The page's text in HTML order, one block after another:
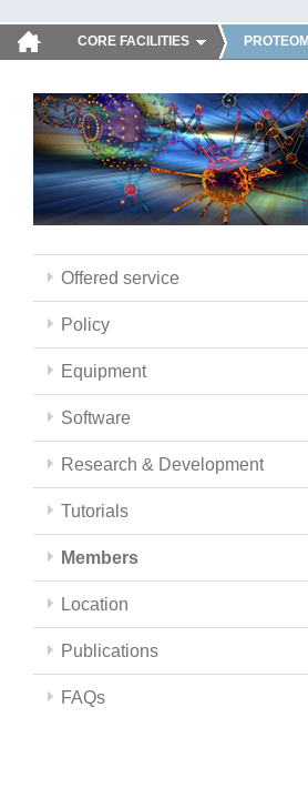
CORE FACILITIES
Offered service
Policy
Equipment
Software
Research & Development
Tutorials
Members
Location
Publications
FAQs